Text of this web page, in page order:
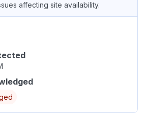
affecting site availability.